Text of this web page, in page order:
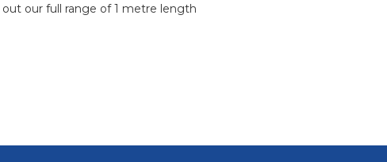
our full range of 1 metre length